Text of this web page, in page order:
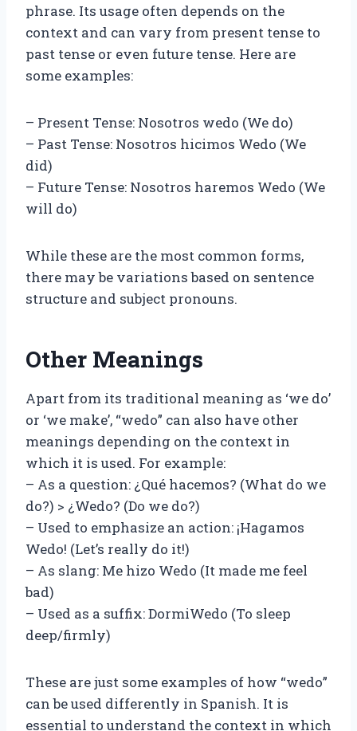
phrase. Its usage often depends on the
context and can vary from present tense to
past tense or even future tense. Here are
some examples:
– Present Tense: Nosotros wedo (We do)
– Past Tense: Nosotros hicimos Wedo (We
did)
– Future Tense: Nosotros haremos Wedo (We
will do)
While these are the most common forms,
there may be variations based on sentence
structure and subject pronouns.
Other Meanings
Apart from its traditional meaning as ‘we do’
or ‘we make’, “wedo” can also have other
meanings depending on the context in
which it is used. For example:
– As a question: ¿Qué hacemos? (What do we
do?) > ¿Wedo? (Do we do?)
– Used to emphasize an action: ¡Hagamos
Wedo! (Let’s really do it!)
– As slang: Me hizo Wedo (It made me feel
bad)
– Used as a suffix: DormiWedo (To sleep
deep/firmly)
These are just some examples of how “wedo”
can be used differently in Spanish. It is
essential to understand the context in which